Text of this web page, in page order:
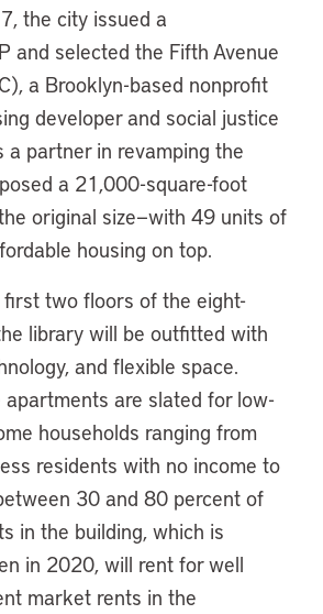
the city issued a
and selected the Fifth Avenue
a Brooklyn-based nonprofit
developer and social justice
a partner in revamping the
a 21,000-square-foot
original size—with 49 units of
housing on top.
two floors of the eight-
library will be outfitted with
and flexible space.
are slated for low-
households ranging from
residents with no income to
30 and 80 percent of
in the building, which is
in 2020, will rent for well
market rents in the